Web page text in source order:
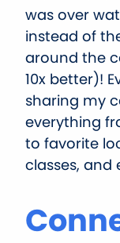
was over
instead of
around the
10x better)!
sharing my
everything
to favorite
classes, and